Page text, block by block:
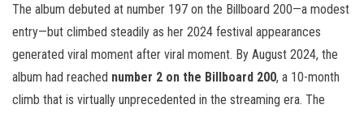
The album debuted at number 197 on the Billboard 200—a modest
entry—but climbed steadily as her 2024 festival appearances
generated viral moment after viral moment. By August 2024, the
album had reached number 2 on the Billboard 200, a 10-month
climb that is virtually unprecedented in the streaming era. The